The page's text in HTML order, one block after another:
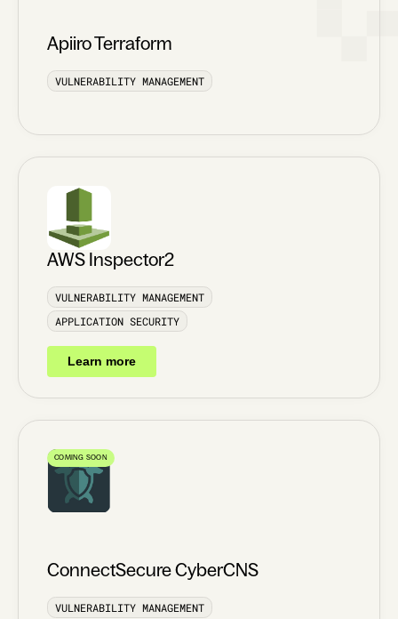
Apiiro Terraform
VULNERABILITY MANAGEMENT
AWS Inspector2
VULNERABILITY MANAGEMENT
APPLICATION SECURITY
Learn more
COMING SOON
ConnectSecure CyberCNS
VULNERABILITY MANAGEMENT